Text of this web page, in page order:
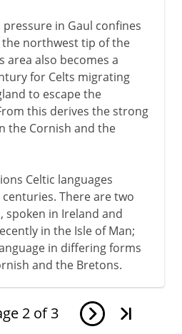
in Gaul confines
northwest tip of the
area also becomes a
for Celts migrating
to escape the
this derives the strong
the Cornish and the
Celtic languages
There are two
spoken in Ireland and
in the Isle of Man;
in differing forms
and the Bretons.
2 of 3